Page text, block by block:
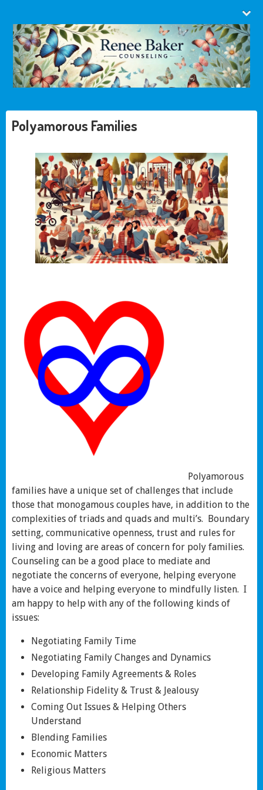
Polyamorous Families
Polyamorous
families have a unique set of challenges that include
those that monogamous couples have, in addition to the
complexities of triads and quads and multi’s. Boundary
setting, communicative openness, trust and rules for
living and loving are areas of concern for poly families.
Counseling can be a good place to mediate and
negotiate the concerns of everyone, helping everyone
have a voice and helping everyone to mindfully listen. I
am happy to help with any of the following kinds of
issues:
Negotiating Family Time
Negotiating Family Changes and Dynamics
Developing Family Agreements & Roles
Relationship Fidelity & Trust & Jealousy
Coming Out Issues & Helping Others
Understand
Blending Families
Economic Matters
Religious Matters